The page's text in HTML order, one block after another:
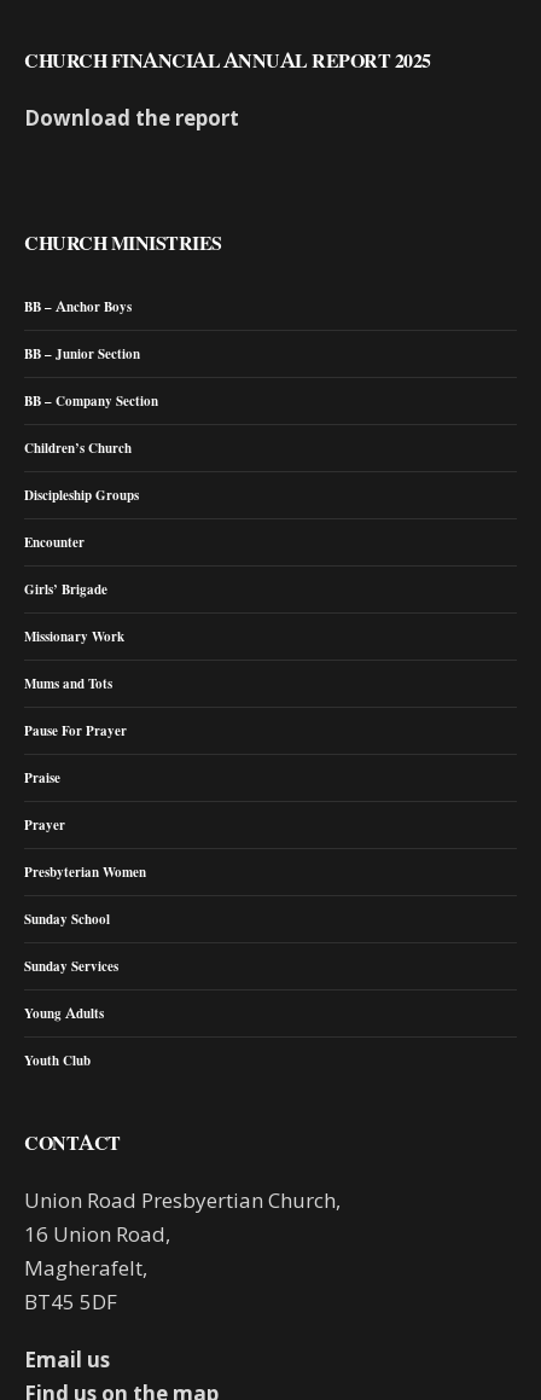
CHURCH FINANCIAL ANNUAL REPORT 2025
Download the report
CHURCH MINISTRIES
BB – Anchor Boys
BB – Junior Section
BB – Company Section
Children’s Church
Discipleship Groups
Encounter
Girls’ Brigade
Missionary Work
Mums and Tots
Pause For Prayer
Praise
Prayer
Presbyterian Women
Sunday School
Sunday Services
Young Adults
Youth Club
CONTACT
Union Road Presbyertian Church,
16 Union Road,
Magherafelt,
BT45 5DF
Email us
Find us on the map